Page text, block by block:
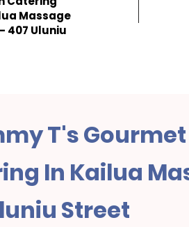
Massage
407 Uluniu
T's
In Kailua
Street